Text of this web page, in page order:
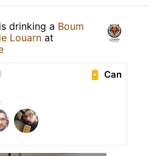
is drinking a Boum
Louarn at
Can